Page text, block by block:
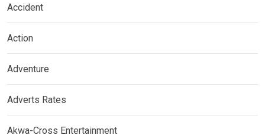
Accident
Action
Adventure
Adverts Rates
Akwa-Cross Entertainment